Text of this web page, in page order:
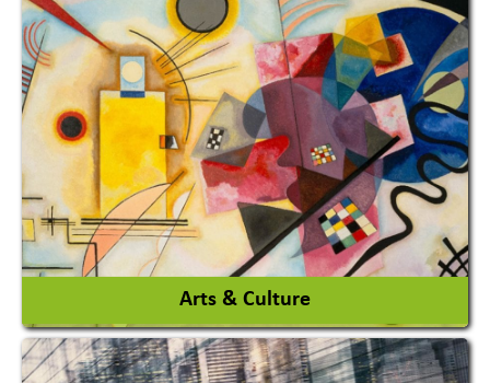
Architects / Architectural Consultant Firm
Interior Design & Decoration
View More
Arts & Culture